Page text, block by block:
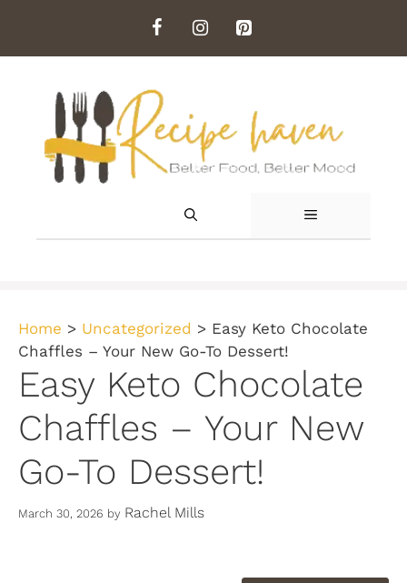
content
MENU
Home > Uncategorized > Easy Keto Chocolate
Chaffles – Your New Go-To Dessert!
Easy Keto Chocolate
Chaffles – Your New
Go-To Dessert!
March 30, 2026 by Rachel Mills